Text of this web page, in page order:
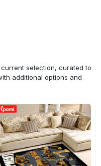
selection, curated to
additional options and